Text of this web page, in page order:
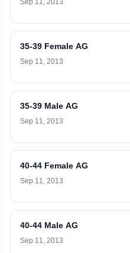
Sep 11, 2013
35-39 Female AG
Sep 11, 2013
35-39 Male AG
Sep 11, 2013
40-44 Female AG
Sep 11, 2013
40-44 Male AG
Sep 11, 2013